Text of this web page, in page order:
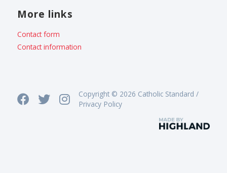
More links
Contact form
Contact information
Copyright © 2026 Catholic Standard /
Privacy Policy